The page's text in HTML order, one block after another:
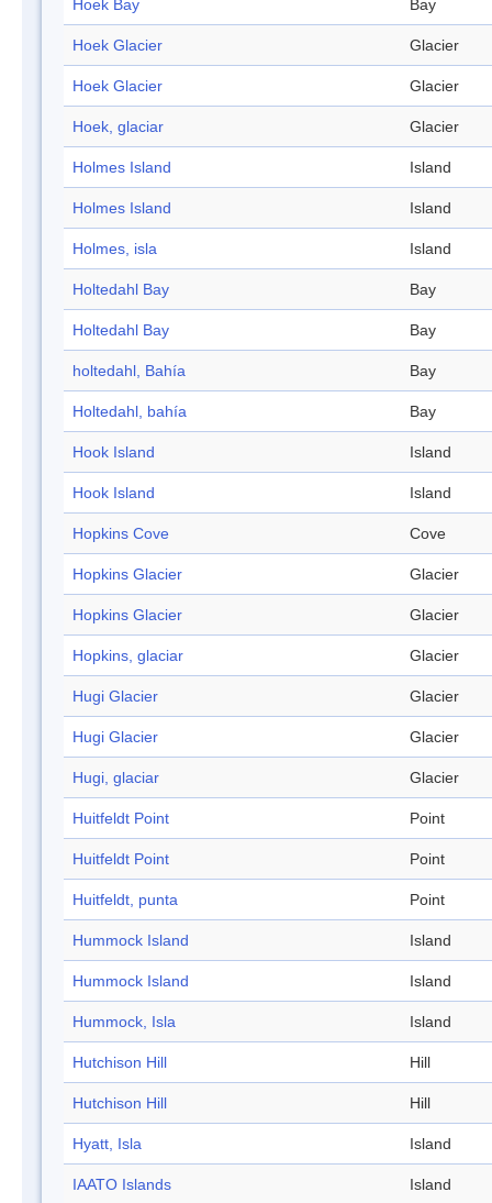
Hoek Bay Bay
Hoek Glacier Glacier
Hoek Glacier Glacier
Hoek, glaciar Glacier
Holmes Island Island
Holmes Island Island
Holmes, isla Island
Holtedahl Bay Bay
Holtedahl Bay Bay
holtedahl, Bahía Bay
Holtedahl, bahía Bay
Hook Island Island
Hook Island Island
Hopkins Cove Cove
Hopkins Glacier Glacier
Hopkins Glacier Glacier
Hopkins, glaciar Glacier
Hugi Glacier Glacier
Hugi Glacier Glacier
Hugi, glaciar Glacier
Huitfeldt Point Point
Huitfeldt Point Point
Huitfeldt, punta Point
Hummock Island Island
Hummock Island Island
Hummock, Isla Island
Hutchison Hill Hill
Hutchison Hill Hill
Hyatt, Isla Island
IAATO Islands Island